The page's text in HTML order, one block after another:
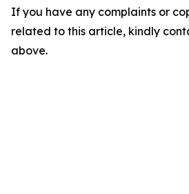
If you have any complaints or
related to this article, kindly
above.